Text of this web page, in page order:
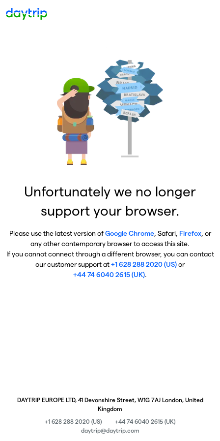
Unfortunately we no longer
support your browser.
Please use the latest version ofGoogle Chrome, Safari, Firefox, or
any other contemporary browser to access this site.
If you cannot connect through a different browser, you can contact
our customer support at+1 628 288 2020 (US)or
+44 74 6040 2615 (UK).
DAYTRIP EUROPE LTD, 41 Devonshire Street, W1G 7AJ London, United
Kingdom
+1 628 288 2020 (US)
+44 74 6040 2615 (UK)
daytrip@daytrip.com